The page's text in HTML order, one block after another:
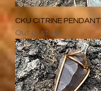
CKU CITRINE PENDANT
Out of stock